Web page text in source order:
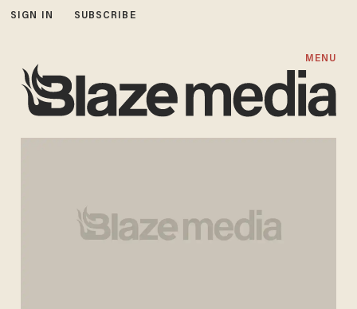
SIGN IN SUBSCRIBE
MENU